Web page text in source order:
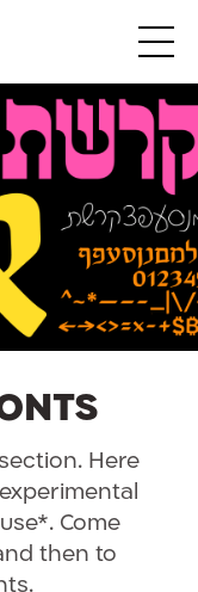
Here
Come
then to